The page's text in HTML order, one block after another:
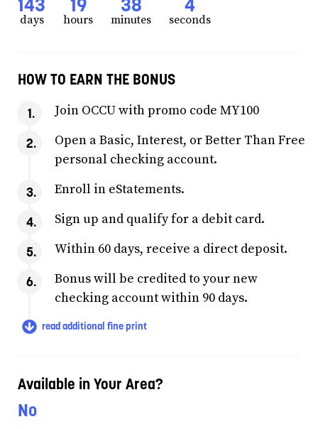
143
days
19
hours
38
minutes
3
seconds
HOW TO EARN THE BONUS
Join OCCU with promo code MY100
Open a Basic, Interest, or Better Than Free
personal checking account.
Enroll in eStatements.
Sign up and qualify for a debit card.
Within 60 days, receive a direct deposit.
Bonus will be credited to your new
checking account within 90 days.
read additional fine print
Available in Your Area?
No